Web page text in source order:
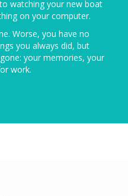
watching your new boat
on your computer.
Worse, you have no
you always did, but
your memories, your
work.